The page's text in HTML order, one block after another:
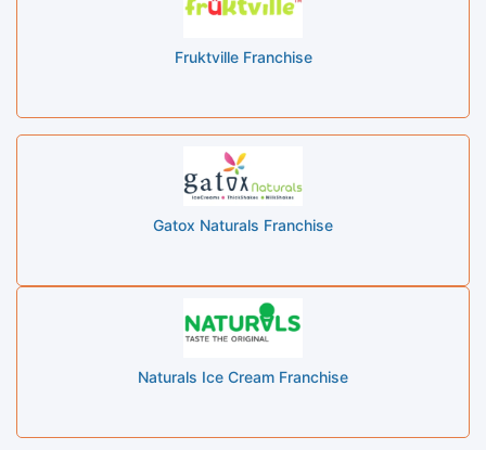
Fruktville Franchise
Gatox Naturals Franchise
Naturals Ice Cream Franchise